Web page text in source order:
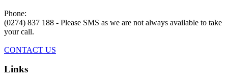
Phone:
(0274) 837 188 - Please SMS as we are not always available to take
your call.
CONTACT US
Links